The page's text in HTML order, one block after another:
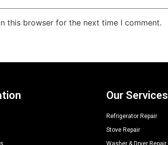
this browser for the next time I comment.
Our Services
Refrigerator Repair
Stove Repair
Washer & Dryer Repair